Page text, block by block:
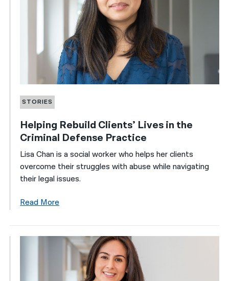
STORIES
Helping Rebuild Clients’ Lives in the
Criminal Defense Practice
Lisa Chan is a social worker who helps her clients
overcome their struggles with abuse while navigating
their legal issues.
Read More